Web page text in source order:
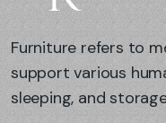
Furniture refers to
support various
sleeping, and